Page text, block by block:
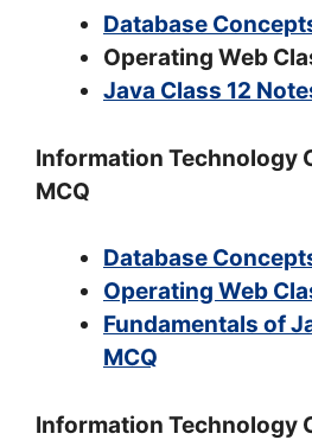
Database
Operating Web
Java Class 12
Information Technology
MCQ
Database
Operating Web
Fundamentals of
MCQ
Information Technology